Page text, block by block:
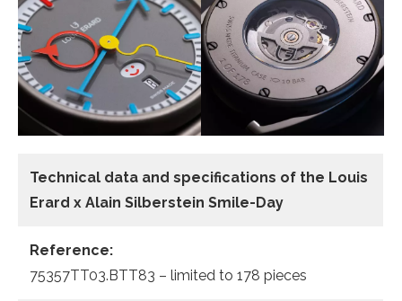
Technical data and specifications of the Louis
Erard x Alain Silberstein Smile-Day
Reference:
75357TT03.BTT83 – limited to 178 pieces